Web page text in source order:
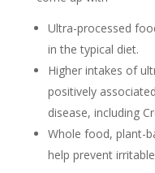
Ultra-processed
in the typical diet.
Higher intakes of
positively
disease, including
Whole food, plant-
help prevent